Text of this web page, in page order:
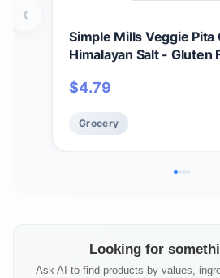
Simple Mills Veggie Pita
Himalayan Salt - Gluten
Friendly, 4.25 Ounce
$4.79
Grocery
‹
Looking for
Ask AI to find products by values,